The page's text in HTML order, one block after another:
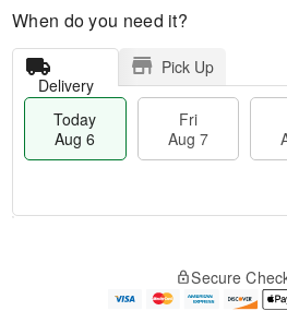
When do you need it?
Delivery
Pick Up
Today
Aug 6
Fri
Aug 7
e
Secure